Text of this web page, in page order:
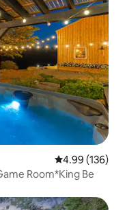
4.99 out of 5
4.99 (136)
Room*King Be